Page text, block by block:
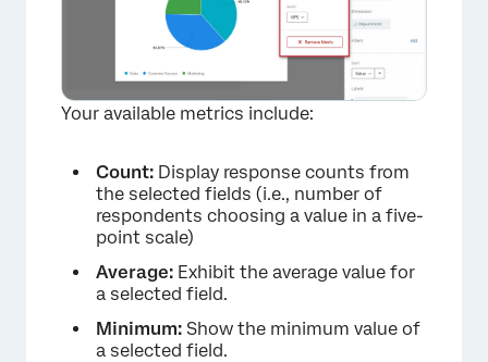
Your available metrics include:
Count: Display response counts from
the selected fields (i.e., number of
respondents choosing a value in a five-
point scale)
Average: Exhibit the average value for
a selected field.
Minimum: Show the minimum value of
a selected field.